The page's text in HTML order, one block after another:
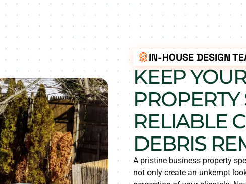
IN-HOUSE DESIGN
KEEP
RELIABLE
DEBRIS
A pristine business property
not only create an unkempt